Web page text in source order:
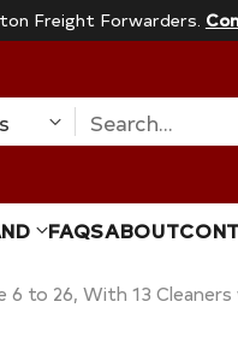
Freight Forwarders.
Search…
FAQSABOUT
6 to 26, With 13